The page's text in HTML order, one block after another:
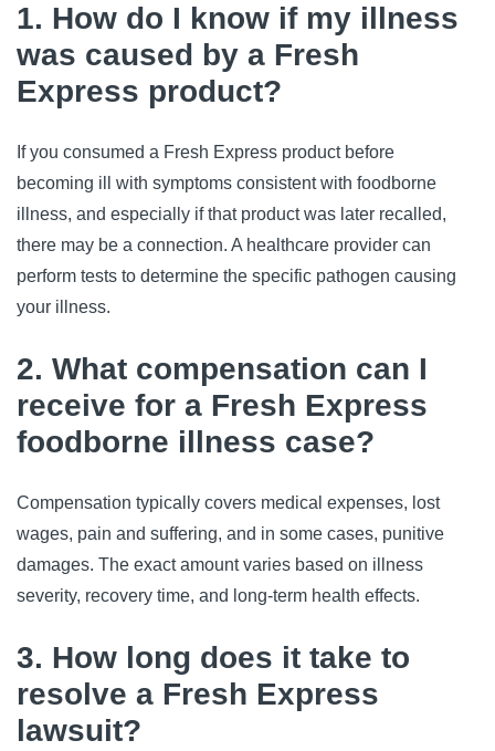
1. How do I know if my illness
was caused by a Fresh
Express product?
If you consumed a Fresh Express product before
becoming ill with symptoms consistent with foodborne
illness, and especially if that product was later recalled,
there may be a connection. A healthcare provider can
perform tests to determine the specific pathogen causing
your illness.
2. What compensation can I
receive for a Fresh Express
foodborne illness case?
Compensation typically covers medical expenses, lost
wages, pain and suffering, and in some cases, punitive
damages. The exact amount varies based on illness
severity, recovery time, and long-term health effects.
3. How long does it take to
resolve a Fresh Express
lawsuit?